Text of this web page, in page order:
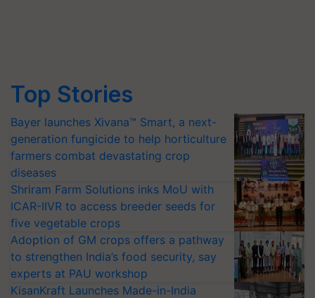
Top Stories
Bayer launches Xivana™ Smart, a next-
generation fungicide to help horticulture
farmers combat devastating crop
diseases
Shriram Farm Solutions inks MoU with
ICAR-IIVR to access breeder seeds for
five vegetable crops
Adoption of GM crops offers a pathway
to strengthen India’s food security, say
experts at PAU workshop
KisanKraft Launches Made-in-India